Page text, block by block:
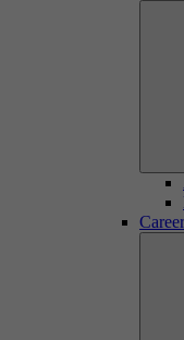
Career